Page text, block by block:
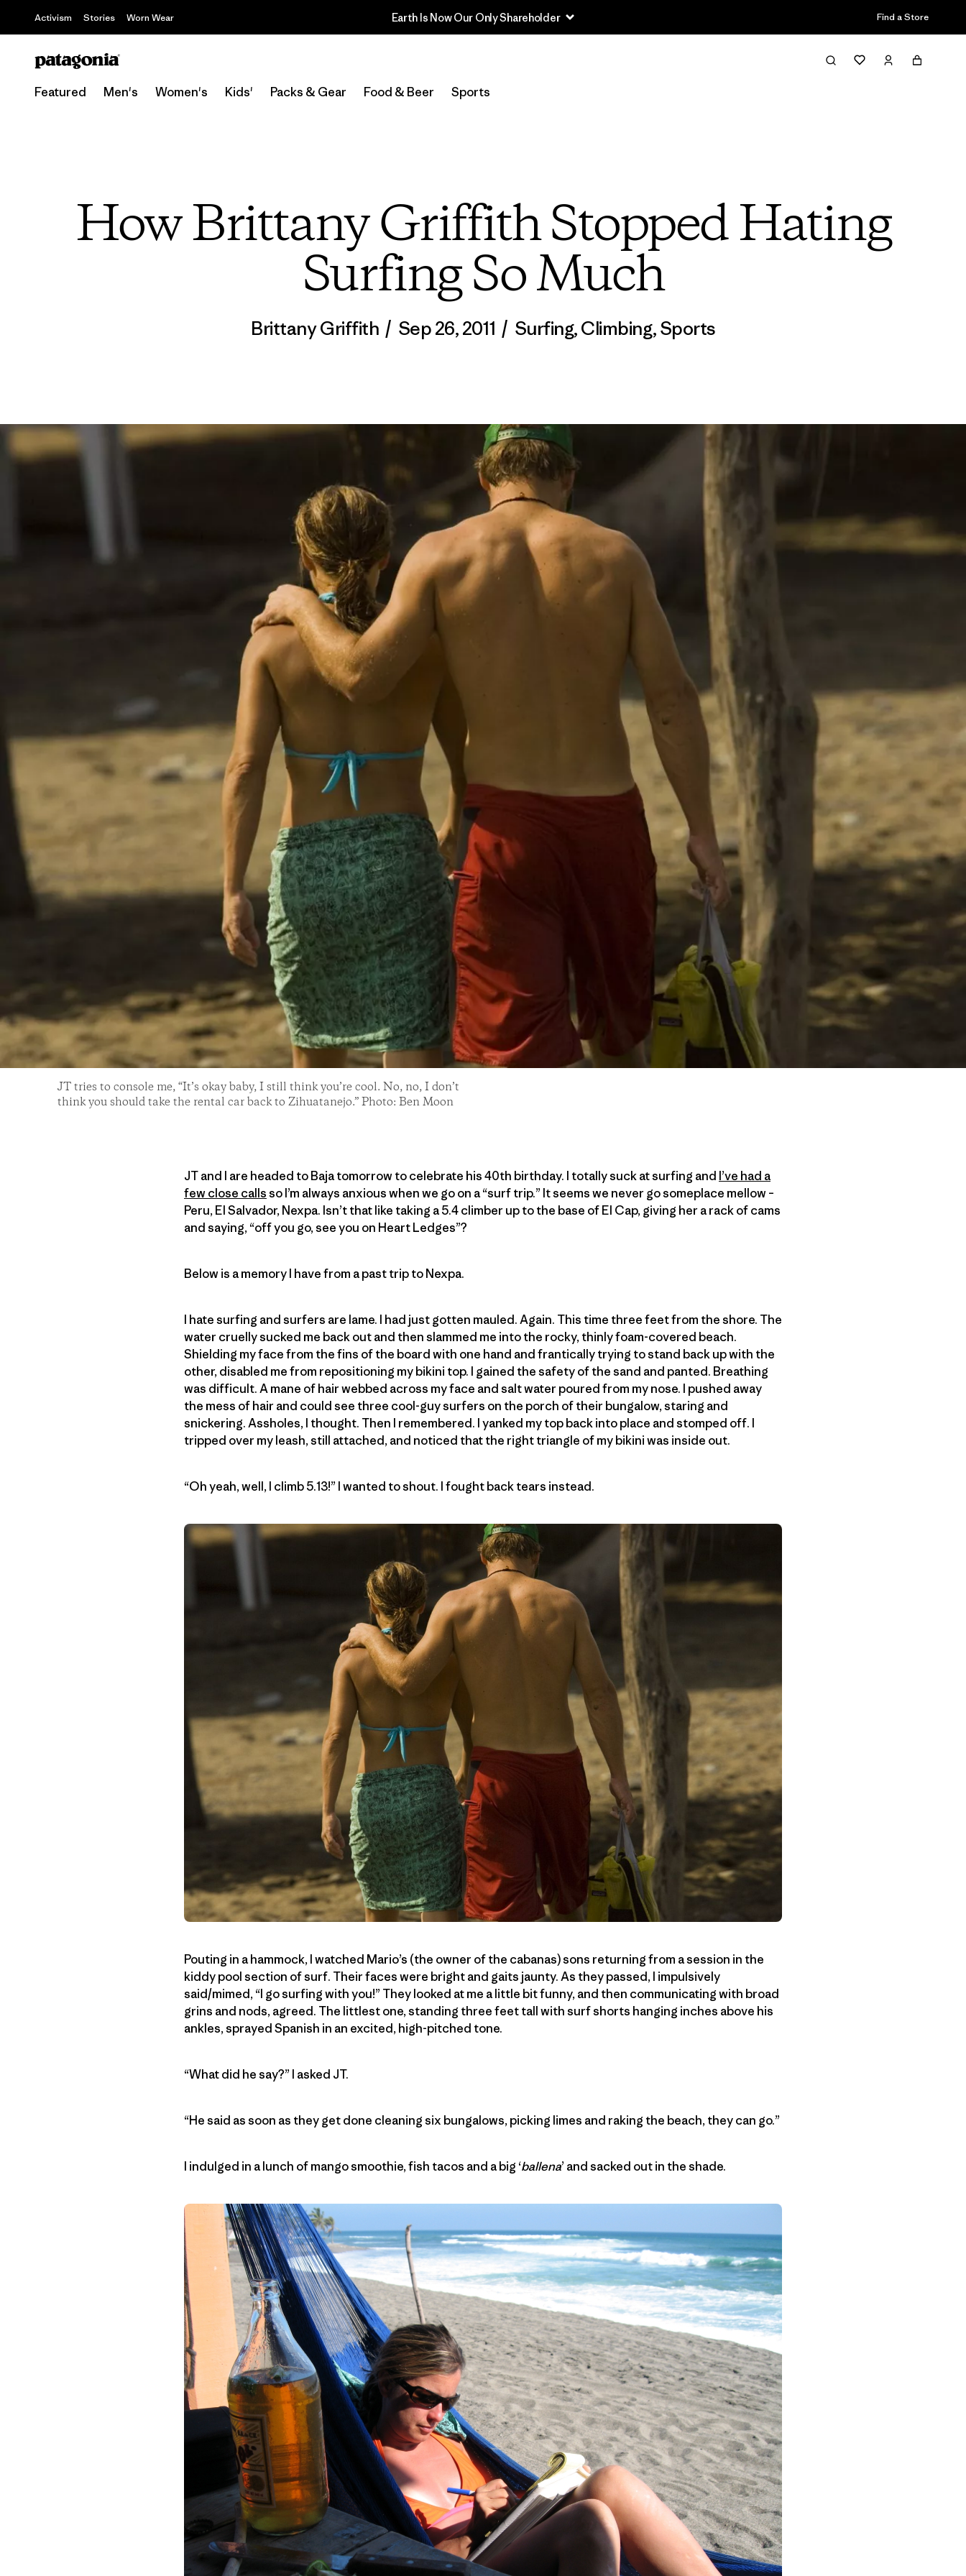
Activism Stories Worn Wear Read Our Work in Progress Report Find a Store
Featured Men's Women's Kids' Packs & Gear Food & Beer Sports
How Brittany Griffith Stopped Hating
Surfing So Much
Brittany Griffith / Sep 26, 2011 / Surfing,Climbing,Sports
JT tries to console me, “It’s okay baby, I still think you’re cool. No, no, I don’t
think you should take the rental car back to Zihuatanejo.” Photo: Ben Moon
JT and I are headed to Baja tomorrow to celebrate his 40th birthday. I totally suck at surfing and I’ve had a
few close callsso I’m always anxious when we go on a “surf trip.” It seems we never go someplace mellow –
Peru, El Salvador, Nexpa. Isn’t that like taking a 5.4 climber up to the base of El Cap, giving her a rack of cams
and saying, “off you go, see you on Heart Ledges”?
Below is a memory I have from a past trip to Nexpa.
I hate surfing and surfers are lame. I had just gotten mauled. Again. This time three feet from the shore. The
water cruelly sucked me back out and then slammed me into the rocky, thinly foam-covered beach.
Shielding my face from the fins of the board with one hand and frantically trying to stand back up with the
other, disabled me from repositioning my bikini top. I gained the safety of the sand and panted. Breathing
was difficult. A mane of hair webbed across my face and salt water poured from my nose. I pushed away
the mess of hair and could see three cool-guy surfers on the porch of their bungalow, staring and
snickering. Assholes, I thought. Then I remembered. I yanked my top back into place and stomped off. I
tripped over my leash, still attached, and noticed that the right triangle of my bikini was inside out.
“Oh yeah, well, I climb 5.13!” I wanted to shout. I fought back tears instead.
Pouting in a hammock, I watched Mario’s (the owner of the cabanas) sons returning from a session in the
kiddy pool section of surf. Their faces were bright and gaits jaunty. As they passed, I impulsively
said/mimed, “I go surfing with you!” They looked at me a little bit funny, and then communicating with broad
grins and nods, agreed. The littlest one, standing three feet tall with surf shorts hanging inches above his
ankles, sprayed Spanish in an excited, high-pitched tone.
“What did he say?” I asked JT.
“He said as soon as they get done cleaning six bungalows, picking limes and raking the beach, they can go.”
I indulged in a lunch of mango smoothie, fish tacos and a big ‘ballena’ and sacked out in the shade.